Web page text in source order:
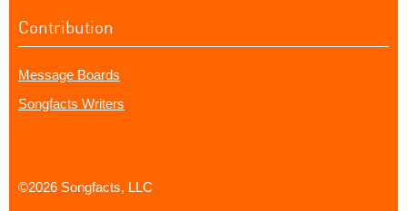
Contribution
Message Boards
Songfacts Writers
©2026 Songfacts, LLC